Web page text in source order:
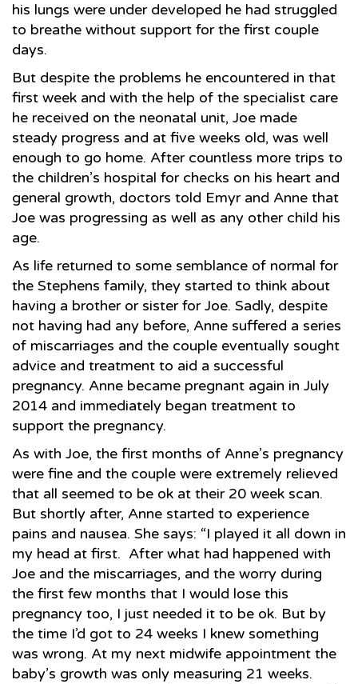
his lungs were under developed he had struggled
to breathe without support for the first couple
days.
But despite the problems he encountered in that
first week and with the help of the specialist care
he received on the neonatal unit, Joe made
steady progress and at five weeks old, was well
enough to go home. After countless more trips to
the children’s hospital for checks on his heart and
general growth, doctors told Emyr and Anne that
Joe was progressing as well as any other child his
age.
As life returned to some semblance of normal for
the Stephens family, they started to think about
having a brother or sister for Joe. Sadly, despite
not having had any before, Anne suffered a series
of miscarriages and the couple eventually sought
advice and treatment to aid a successful
pregnancy. Anne became pregnant again in July
2014 and immediately began treatment to
support the pregnancy.
As with Joe, the first months of Anne’s pregnancy
were fine and the couple were extremely relieved
that all seemed to be ok at their 20 week scan.
But shortly after, Anne started to experience
pains and nausea. She says: “I played it all down in
my head at first. After what had happened with
Joe and the miscarriages, and the worry during
the first few months that I would lose this
pregnancy too, I just needed it to be ok. But by
the time I’d got to 24 weeks I knew something
was wrong. At my next midwife appointment the
baby’s growth was only measuring 21 weeks.